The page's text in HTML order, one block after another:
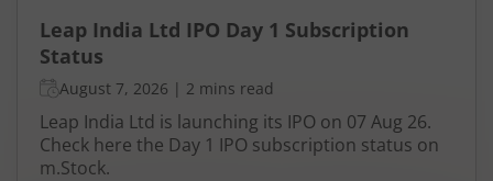
Leap India Ltd IPO Day 1 Subscription
Status
August 7, 2026 | 2 mins read
Leap India Ltd is launching its IPO on 07 Aug 26.
Check here the Day 1 IPO subscription status on
m.Stock.